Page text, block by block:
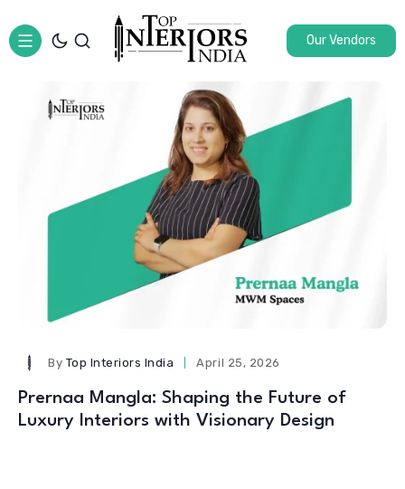
Our Vendors
By Top Interiors India April 25, 2026
Prernaa Mangla: Shaping the Future of
Luxury Interiors with Visionary Design